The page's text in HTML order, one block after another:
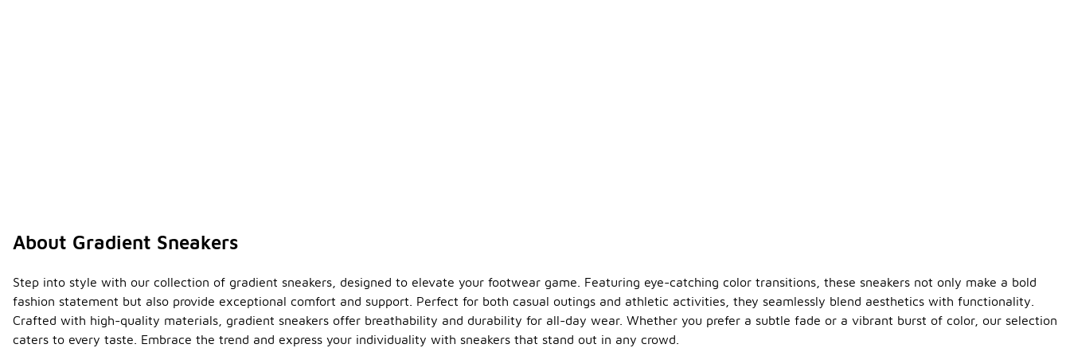
About Gradient Sneakers
Step into style with our collection of gradient sneakers, designed to elevate your footwear game. Featuring eye-catching color transitions, these sneakers not only make a bold
fashion statement but also provide exceptional comfort and support. Perfect for both casual outings and athletic activities, they seamlessly blend aesthetics with functionality.
Crafted with high-quality materials, gradient sneakers offer breathability and durability for all-day wear. Whether you prefer a subtle fade or a vibrant burst of color, our selection
caters to every taste. Embrace the trend and express your individuality with sneakers that stand out in any crowd.